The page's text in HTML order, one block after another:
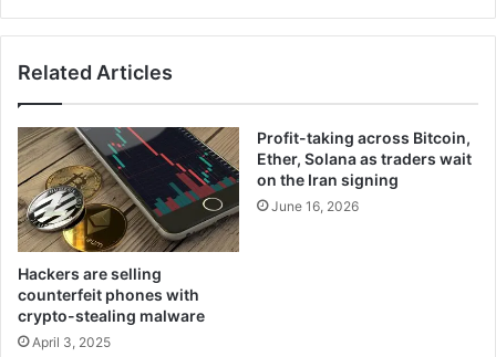
Related Articles
Hackers are selling
counterfeit phones with
crypto-stealing malware
April 3, 2025
Profit-taking across Bitcoin,
Ether, Solana as traders wait
on the Iran signing
June 16, 2026